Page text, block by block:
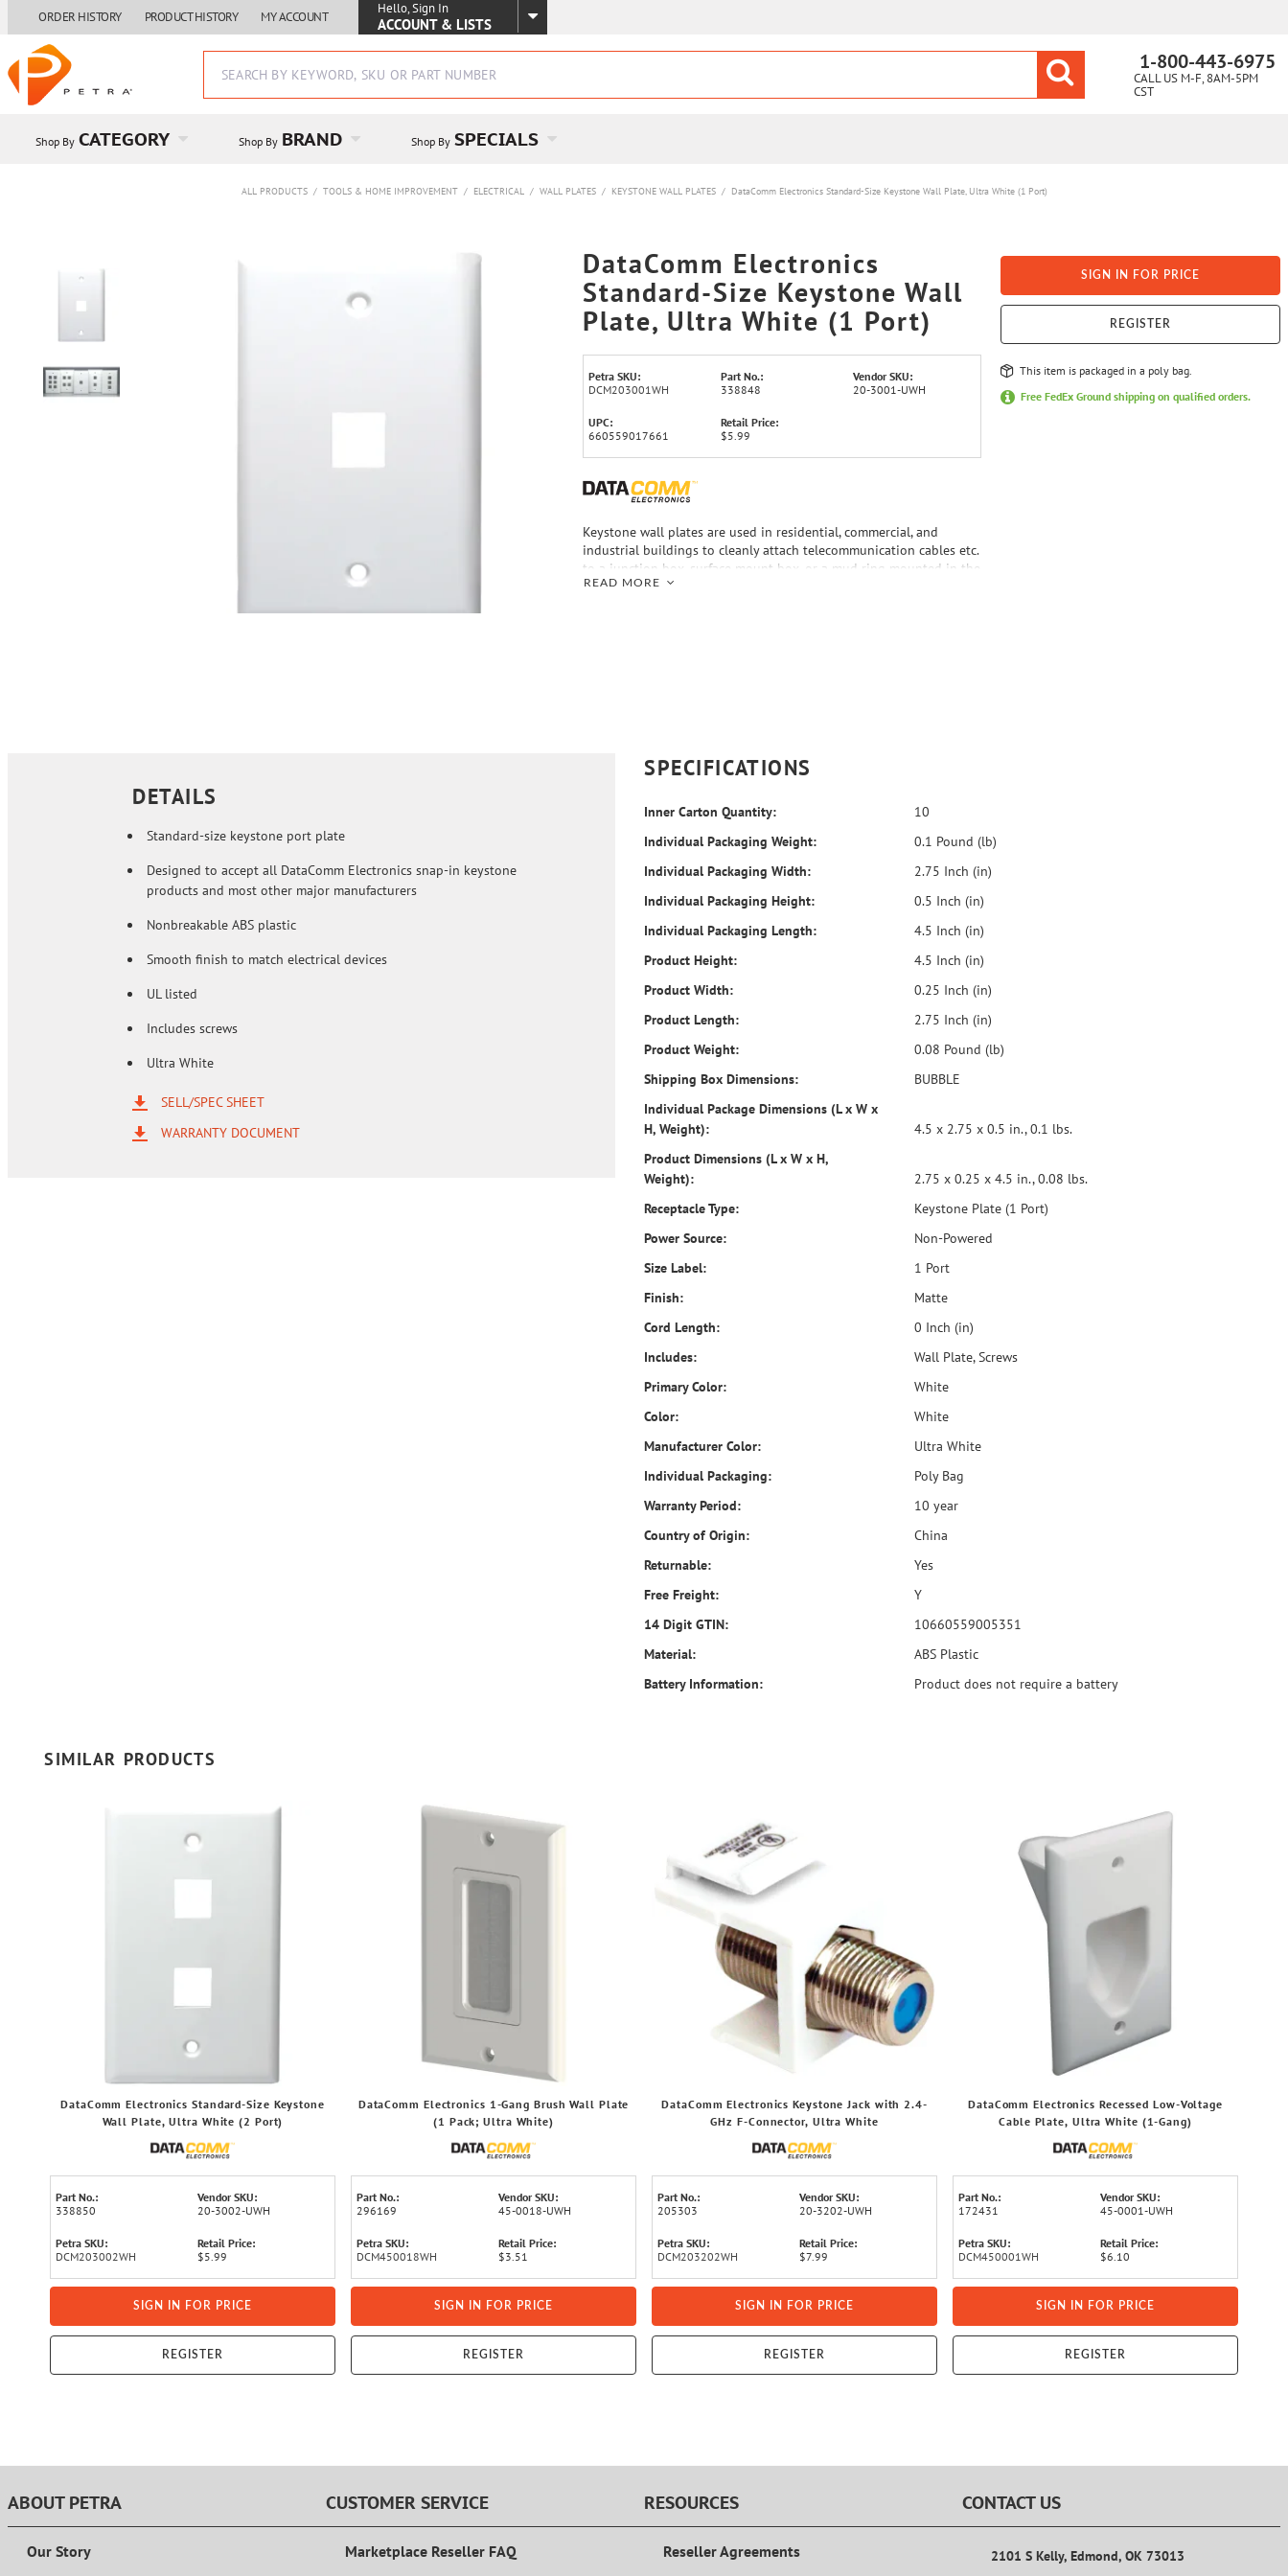
ORDER HISTORY PRODUCT HISTORY MY ACCOUNT
Hello, Sign In
ACCOUNT & LISTS
1-800-443-6975
CALL US M-F, 8AM-5PM
CST
Shop By CATEGORY Shop By BRAND Shop By SPECIALS
ALL PRODUCTS / TOOLS & HOME IMPROVEMENT / ELECTRICAL / WALL PLATES / KEYSTONE WALL PLATES / DataComm Electronics Standard-Size Keystone Wall Plate, Ultra White (1 Port)
DataComm Electronics
Standard-Size Keystone Wall
Plate, Ultra White (1 Port)
Petra SKU:
DCM203001WH
Part No.:
338848
Vendor SKU:
20-3001-UWH
UPC:
660559017661
Retail Price:
$5.99
Keystone wall plates are used in residential, commercial, and
industrial buildings to cleanly attach telecommunication cables etc.
to a junction box, surface mount box, or a mud ring mounted in the
drywall of a building. The DataComm Electronics Standard-Size
READ MORE
SIGN IN FOR PRICE
REGISTER
This item is packaged in a poly bag.
Free FedEx Ground shipping on qualified orders.
DETAILS
Standard-size keystone port plate
Designed to accept all DataComm Electronics snap-in keystone
products and most other major manufacturers
Nonbreakable ABS plastic
Smooth finish to match electrical devices
UL listed
Includes screws
Ultra White
SELL/SPEC SHEET
WARRANTY DOCUMENT
SPECIFICATIONS
Inner Carton Quantity:
10
Individual Packaging Weight:
0.1 Pound (lb)
Individual Packaging Width:
2.75 Inch (in)
Individual Packaging Height:
0.5 Inch (in)
Individual Packaging Length:
4.5 Inch (in)
Product Height:
4.5 Inch (in)
Product Width:
0.25 Inch (in)
Product Length:
2.75 Inch (in)
Product Weight:
0.08 Pound (lb)
Shipping Box Dimensions:
BUBBLE
Individual Package Dimensions (L x W x
H, Weight):
4.5 x 2.75 x 0.5 in., 0.1 lbs.
Product Dimensions (L x W x H,
Weight):
2.75 x 0.25 x 4.5 in., 0.08 lbs.
Receptacle Type:
Keystone Plate (1 Port)
Power Source:
Non-Powered
Size Label:
1 Port
Finish:
Matte
Cord Length:
0 Inch (in)
Includes:
Wall Plate, Screws
Primary Color:
White
Color:
White
Manufacturer Color:
Ultra White
Individual Packaging:
Poly Bag
Warranty Period:
10 year
Country of Origin:
China
Returnable:
Yes
Free Freight:
Y
14 Digit GTIN:
10660559005351
Material:
ABS Plastic
Battery Information:
Product does not require a battery
SIMILAR PRODUCTS
DataComm Electronics Standard-Size Keystone
Wall Plate, Ultra White (2 Port)
Part No.:
338850
Vendor SKU:
20-3002-UWH
Petra SKU:
DCM203002WH
Retail Price:
$5.99
SIGN IN FOR PRICE
REGISTER
DataComm Electronics 1-Gang Brush Wall Plate
(1 Pack; Ultra White)
Part No.:
296169
Vendor SKU:
45-0018-UWH
Petra SKU:
DCM450018WH
Retail Price:
$3.51
SIGN IN FOR PRICE
REGISTER
DataComm Electronics Keystone Jack with 2.4-
GHz F-Connector, Ultra White
Part No.:
205303
Vendor SKU:
20-3202-UWH
Petra SKU:
DCM203202WH
Retail Price:
$7.99
SIGN IN FOR PRICE
REGISTER
DataComm Electronics Recessed Low-Voltage
Cable Plate, Ultra White (1-Gang)
Part No.:
172431
Vendor SKU:
45-0001-UWH
Petra SKU:
DCM450001WH
Retail Price:
$6.10
SIGN IN FOR PRICE
REGISTER
ABOUT PETRA
Our Story
CUSTOMER SERVICE
Marketplace Reseller FAQ
RESOURCES
Reseller Agreements
CONTACT US
2101 S Kelly, Edmond, OK 73013